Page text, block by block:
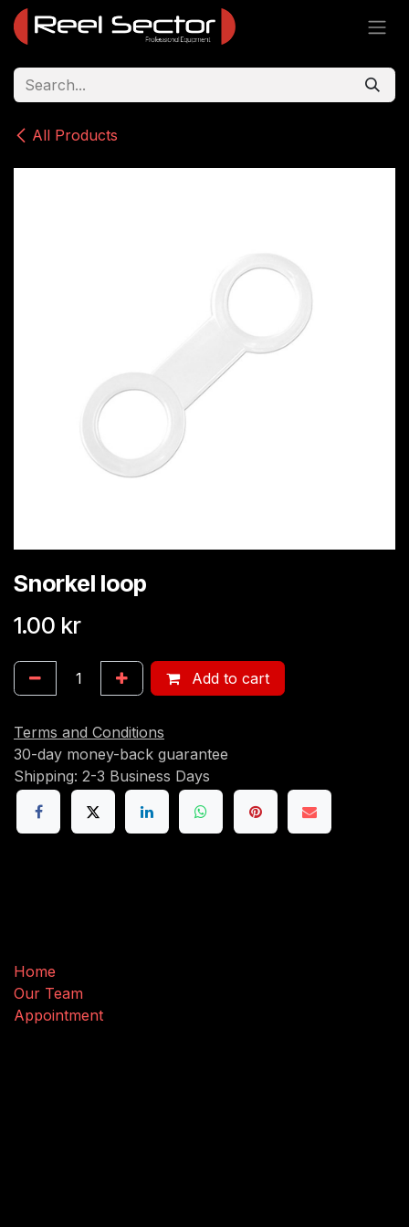
Skip to Content
All Products
Snorkel loop
1.00 kr
Add to cart
Terms and Conditions
30-day money-back guarantee
Shipping: 2-3 Business Days
Home
Our Team
Appointment